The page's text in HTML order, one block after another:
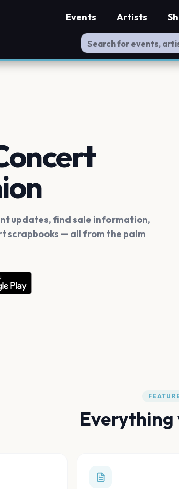
Events Artists
updates, find sale information,
scrapbooks — all from the palm
Everything